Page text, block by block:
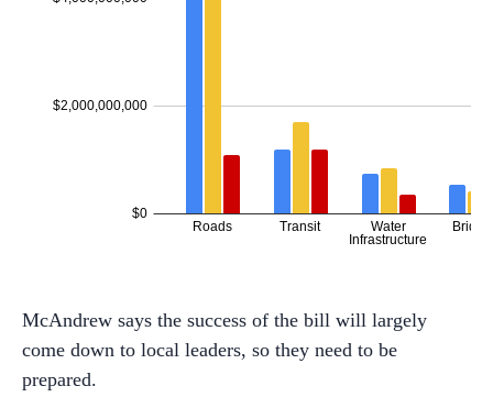
McAndrew says the success of the bill will largely
come down to local leaders, so they need to be
prepared.